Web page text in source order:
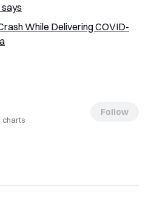
While Delivering COVID-
charts
Follow